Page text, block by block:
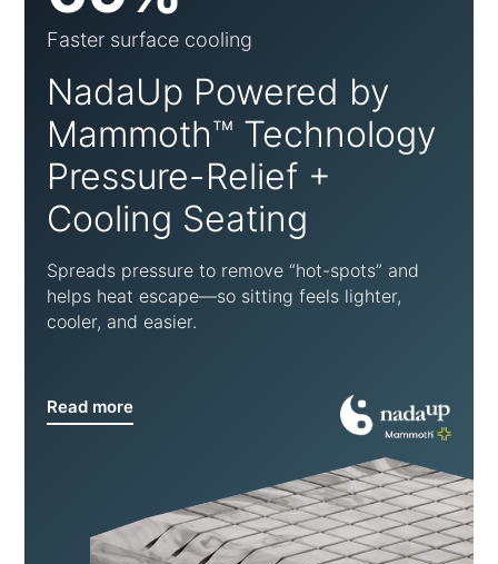
Faster surface cooling
NadaUp Powered by
Mammoth™ Technology
Pressure-Relief +
Cooling Seating
Spreads pressure to remove “hot-spots” and
helps heat escape—so sitting feels lighter,
cooler, and easier.
Read more